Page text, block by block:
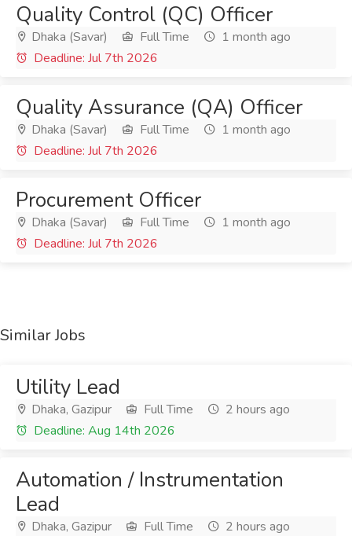
Quality Control (QC) Officer
Dhaka (Savar) Full Time
1 month ago
Deadline: Jul 7th 2026
Quality Assurance (QA) Officer
Dhaka (Savar) Full Time
1 month ago
Deadline: Jul 7th 2026
Procurement Officer
Dhaka (Savar) Full Time
1 month ago
Deadline: Jul 7th 2026
Similar Jobs
Utility Lead
Dhaka, Gazipur Full Time
2 hours ago
Deadline: Aug 14th 2026
Automation / Instrumentation
Lead
Dhaka, Gazipur Full Time
2 hours ago